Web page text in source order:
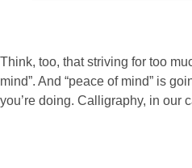
Think, too, that striving for too
mind”. And “peace of mind” is
you’re doing. Calligraphy, in our